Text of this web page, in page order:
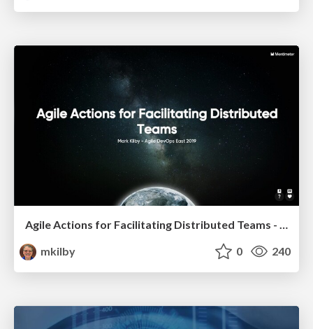
Agile Actions for Facilitating Distributed Teams - ADO2019
mkilby
0 240